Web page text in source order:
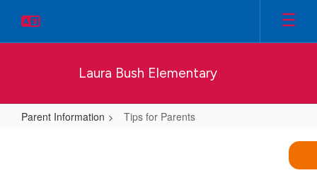
main
Laura Bush Elementary
Parent Information Tips for Parents